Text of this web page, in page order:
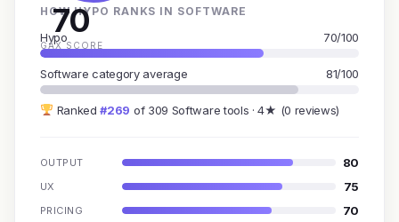
70
GAX SCORE
HOW HYPO RANKS IN SOFTWARE
Hypo 70/100
Software category average 81/100
Ranked#269 of 309 Software tools · 4★ (0 reviews)
OUTPUT 80
UX 75
PRICING 70